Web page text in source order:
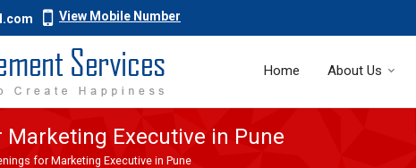
View Mobile Number
Home About Us
Executive in Pune
for Marketing Executive in Pune